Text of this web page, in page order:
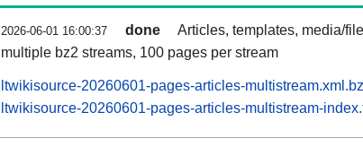
2026-06-01 16:00:37 done
Articles, templates, media/
multiple bz2 streams, 100 pages per stream
ltwikisource-20260601-pages-articles-
ltwikisource-20260601-pages-articles-multistream-